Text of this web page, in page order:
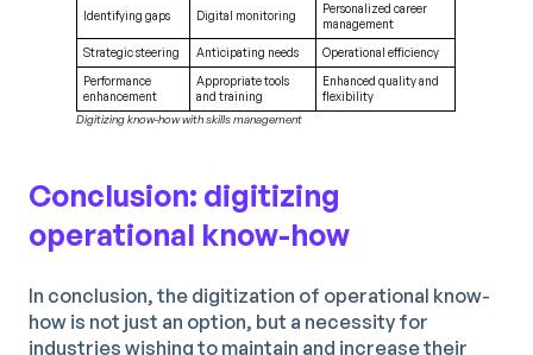
Identifying gaps Digital monitoring
Personalized career
management
Strategic steering
Anticipating needs
Operational efficiency
Performance
enhancement
Appropriate tools
and training
Enhanced quality and
flexibility
Digitizing know-how with skills management
Conclusion: digitizing
operational know-how
In conclusion, the digitization of operational know-
how is not just an option, but a necessity for
industries wishing to maintain and increase their